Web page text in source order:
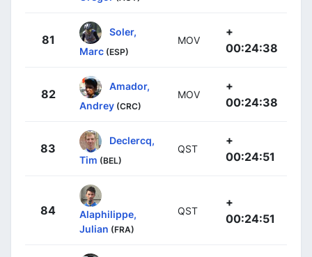
81
Soler,
Marc (ESP)
MOV
+
00:24:38
82
Amador,
Andrey (CRC)
MOV
+
00:24:38
83
Declercq,
Tim (BEL)
QST
+
00:24:51
84
Alaphilippe,
Julian (FRA)
QST
+
00:24:51